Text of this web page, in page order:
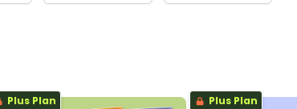
Plus Plan Plus Plan